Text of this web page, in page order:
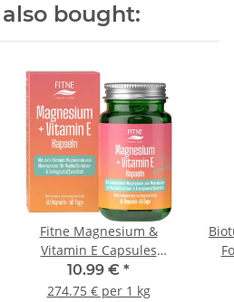
bought:
Fitne Magnesium &
Vitamin E Capsules
40g/60St.
10.99 € *
274.75 € per 1 kg